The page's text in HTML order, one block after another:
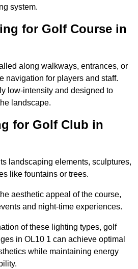
system.
for Golf Course in
along walkways, entrances, or
navigation for players and staff.
low-intensity and designed to
landscape.
for Golf Club in
landscaping elements, sculptures,
like fountains or trees.
aesthetic appeal of the course,
and night-time experiences.
of these lighting types, golf
in OL10 1 can achieve optimal
while maintaining energy